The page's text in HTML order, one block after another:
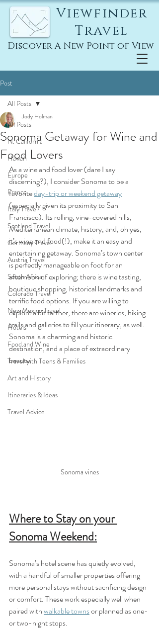
Viewfinder
Travel
Discover A New Point of View
Post
All Posts
N. California
Hawai'i
Europe
France
Italy Travel
Scotland Travel
Germany Travel
Austria Travel
South Africa
Colorado Travel
New Mexico Travel
Hotels
Food and Wine
Travel with Teens & Families
Art and History
Itineraries & Ideas
Travel Advice
All Posts
Sonoma Getaway for Wine and
Food Lovers
Jody Holman
As a wine and food lover (dare I say
discerning?), I consider Sonoma to be a
favorite day-trip or weekend getaway
(especially given its proximity to San
Francisco). Its rolling, vine-covered hills,
Mediterranean climate, history, and, oh yes,
it’s wine and food(!), make it an easy and
entertaining getaway. Sonoma’s town center
is perfectly manageable on foot for an
afternoon of exploring; there is wine tasting,
boutique shopping, historical landmarks and
terrific food options. If you are willing to
explore a bit farther, there are wineries, hiking
trails and galleries to fill your itinerary, as well.
Sonoma is a charming and historic
destination, and a place of extraordinary
beauty.
Sonoma vines
Where to Stay on your
Sonoma Weekend:
Sonoma’s hotel scene has quietly evolved,
with a handful of smaller properties offering
more personal stays without sacrificing design
or comfort. These work especially well when
paired with walkable towns or planned as one-
or two-night stops.